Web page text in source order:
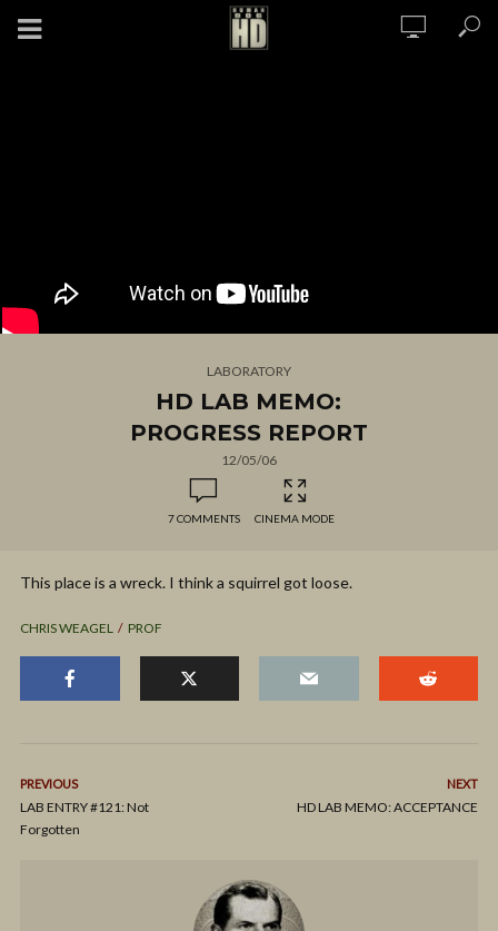
LABORATORY
HD LAB MEMO:
PROGRESS REPORT
12/05/06
7 COMMENTS CINEMA MODE
This place is a wreck. I think a squirrel got loose.
CHRIS WEAGEL PROF
PREVIOUS
LAB ENTRY #121: Not
Forgotten
NEXT
HD LAB MEMO: ACCEPTANCE